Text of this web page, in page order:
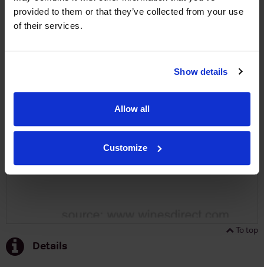
provided to them or that they’ve collected from your use
of their services.
Show details
Allow all
Customize
SIGN UP
To top
Graph
To top
Details